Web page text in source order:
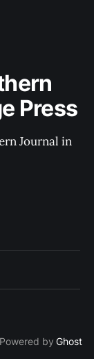
Press
Journal in
byGhost